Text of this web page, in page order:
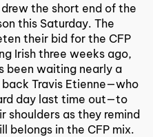
the short end of the
this Saturday. The
their bid for the CFP
Irish three weeks ago,
been waiting nearly a
Travis Etienne—who
day last time out—to
shoulders as they remind
belongs in the CFP mix.